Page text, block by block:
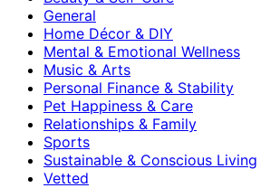
General
Home Décor & DIY
Mental & Emotional Wellness
Music & Arts
Personal Finance & Stability
Pet Happiness & Care
Relationships & Family
Sports
Sustainable & Conscious Living
Vetted